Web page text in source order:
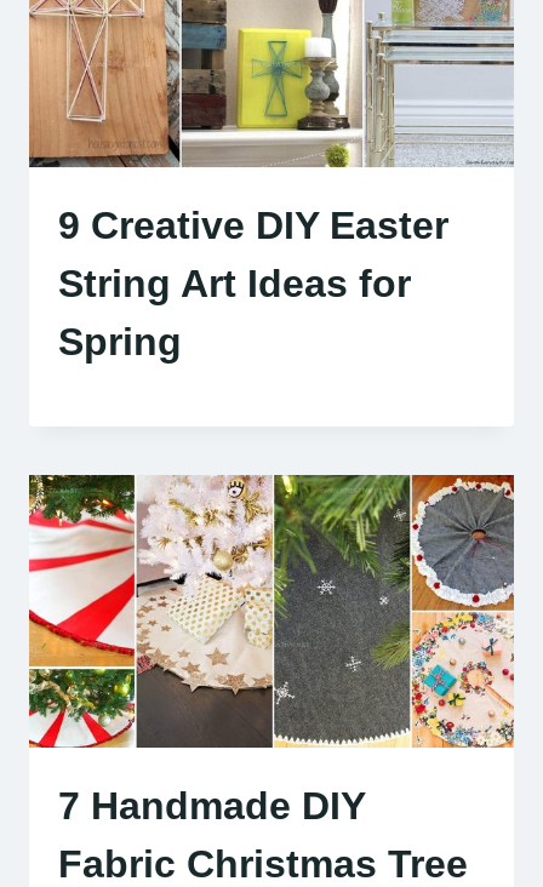
9 Creative DIY Easter
String Art Ideas for
Spring
7 Handmade DIY
Fabric Christmas Tree